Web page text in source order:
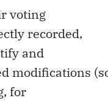
voting
recorded,
and
modifications
for